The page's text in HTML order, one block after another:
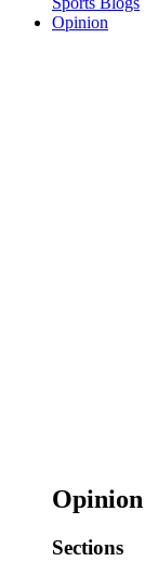
Opinion
Opinion
Sections